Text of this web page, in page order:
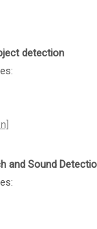
detection
and Sound